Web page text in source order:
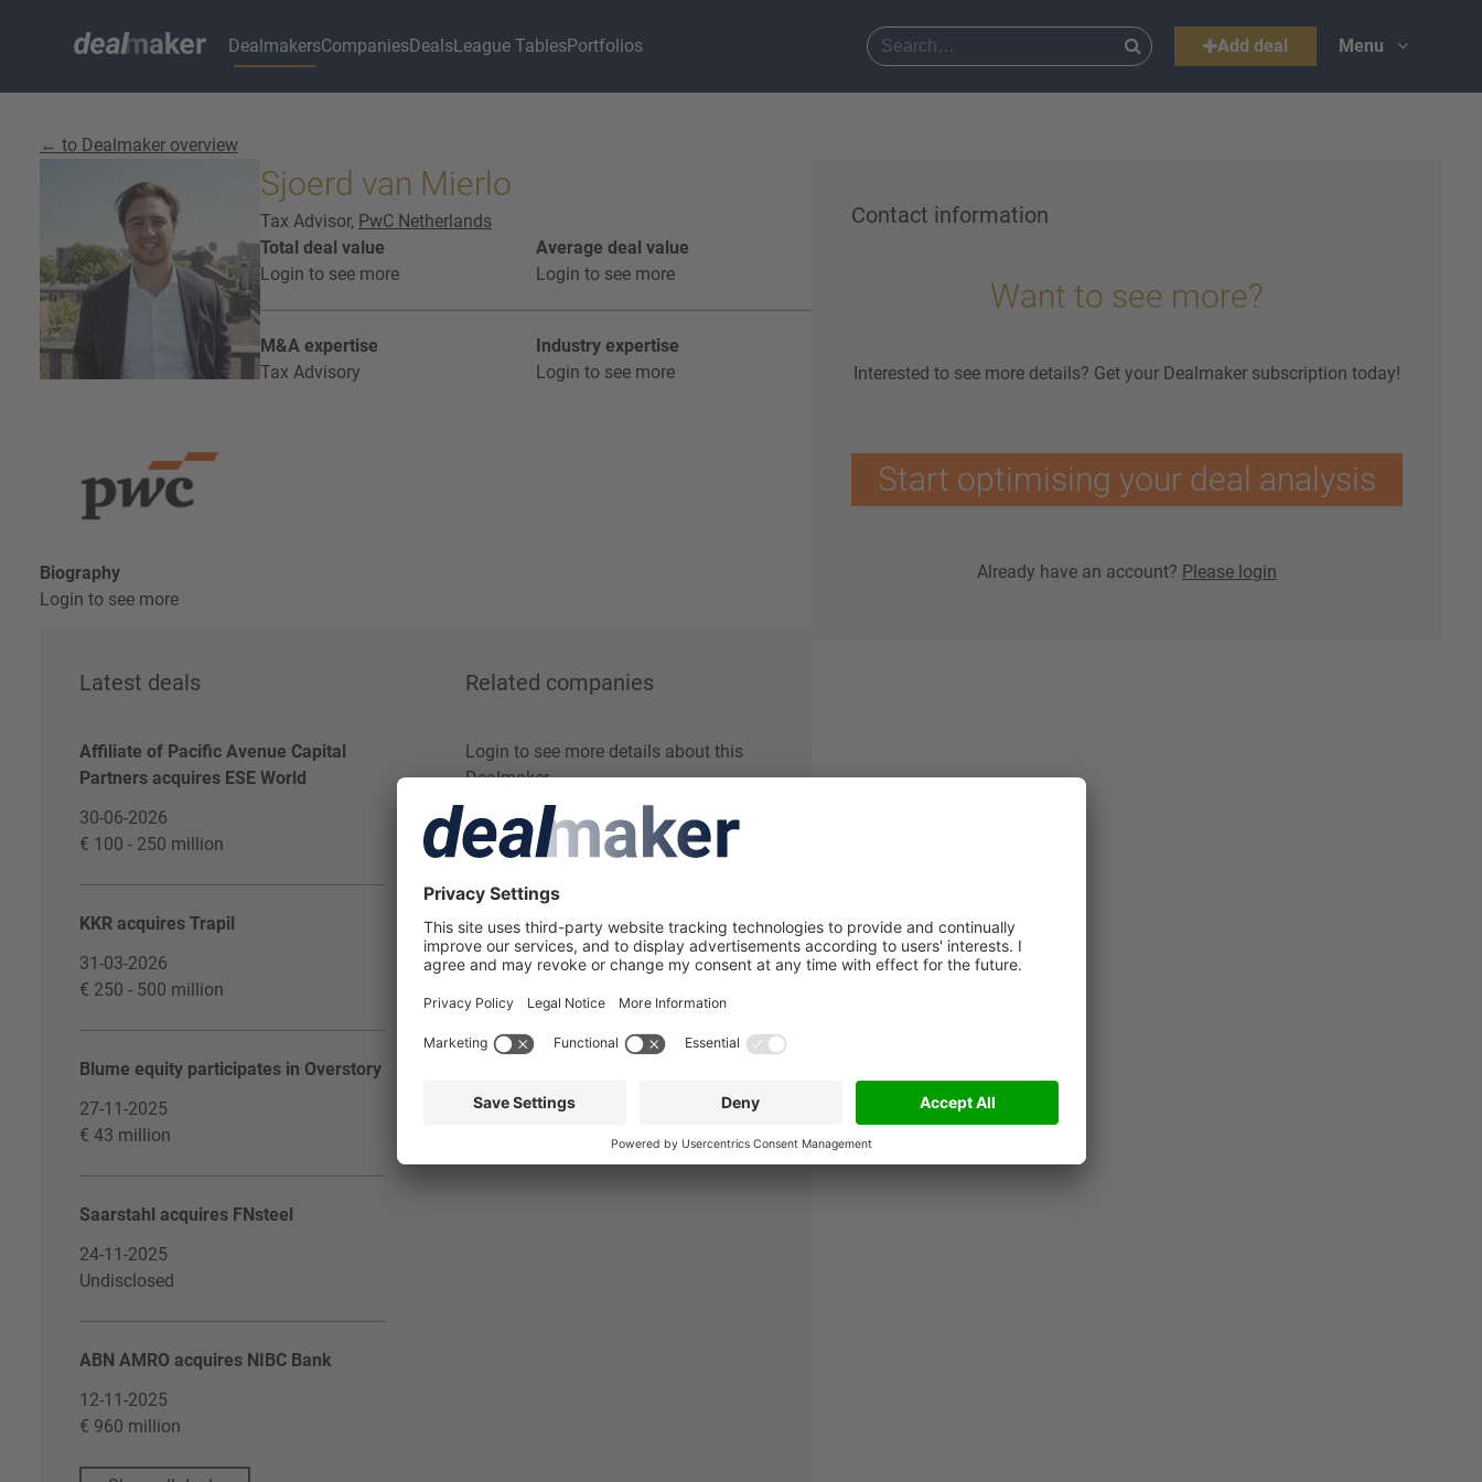
DealmakersCompaniesDealsLeague TablesPortfolios Add deal Menu
← to Dealmaker overview
Sjoerd van Mierlo
Tax Advisor, PwC Netherlands
Total deal value
Login to see more
Average deal value
Login to see more
M&A expertise
Tax Advisory
Industry expertise
Login to see more
Biography
Login to see more
Latest deals
Affiliate of Pacific Avenue Capital
Partners acquires ESE World
30-06-2026
€ 100 - 250 million
KKR acquires Trapil
31-03-2026
€ 250 - 500 million
Blume equity participates in Overstory
27-11-2025
€ 43 million
Saarstahl acquires FNsteel
24-11-2025
Undisclosed
ABN AMRO acquires NIBC Bank
12-11-2025
€ 960 million
Related companies
Login to see more details about this
Dealmaker
Contact information
Want to see more?
Interested to see more details? Get your Dealmaker subscription today!
Start optimising your deal analysis
Already have an account? Please login